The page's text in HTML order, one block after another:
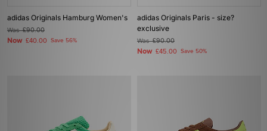
adidas Originals Hamburg Women's
Was£90.00
Now £40.00 Save 56%
adidas Originals Paris - size?
exclusive
Was£90.00
Now £45.00 Save 50%